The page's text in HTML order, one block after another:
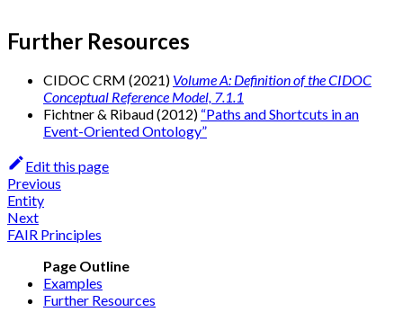
Further Resources
CIDOC CRM (2021) Volume A: Definition of the CIDOC
Conceptual Reference Model, 7.1.1
Fichtner & Ribaud (2012) “Paths and Shortcuts in an
Event-Oriented Ontology”
Edit this page
Previous
Entity
Next
FAIR Principles
Examples
Further Resources